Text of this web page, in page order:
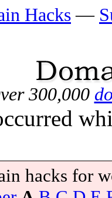
Hacks—
300,000
hacks for